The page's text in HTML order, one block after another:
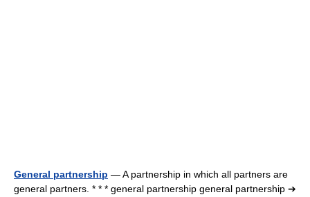
General partnership — A partnership in which all partners are
general partners. * * * general partnership general partnership ➔